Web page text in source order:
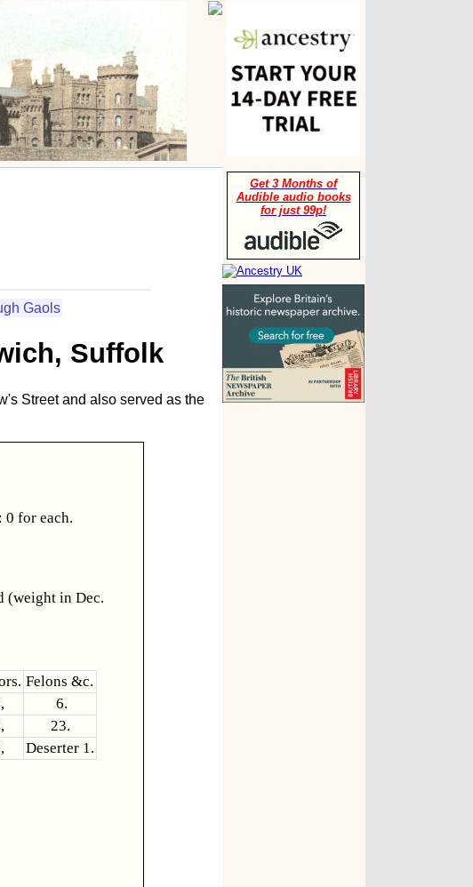
Get 3 Months of
Audible audio books
for just 99p!
Gaols
Suffolk
Street and also served as the
0 for each.
(weight in Dec.
Felons &c.
6.
23.
Deserter 1.